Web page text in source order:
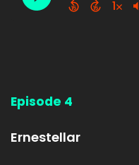
Episode 4
Ernestellar